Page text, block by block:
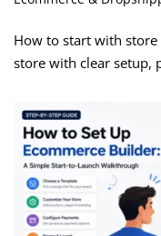
How to start with
store with clear setup,